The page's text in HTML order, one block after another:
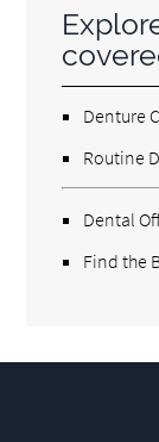
Denture
Routine
Dental
Find the